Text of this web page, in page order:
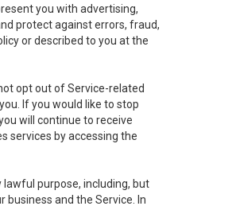
you with advertising,
protect against errors, fraud,
or described to you at the
opt out of Service-related
If you would like to stop
will continue to receive
services by accessing the
purpose, including, but
and the Service. In